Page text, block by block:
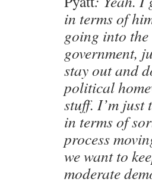
in terms of
going into the
government,
stay out and
political
stuff. I’m just
in terms of
process
we want to
moderate